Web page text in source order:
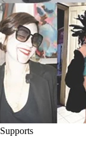
Supports